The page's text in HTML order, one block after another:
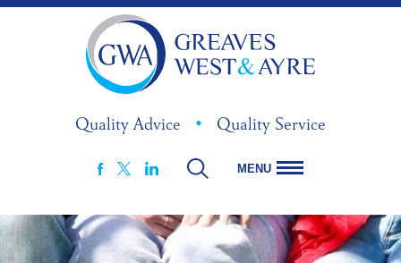
Quality Advice • Quality Service
MENU